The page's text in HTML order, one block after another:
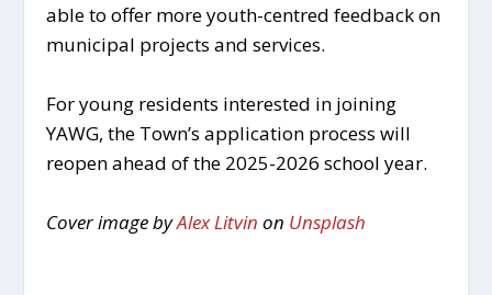
able to offer more youth-centred feedback on
municipal projects and services.
For young residents interested in joining
YAWG, the Town’s application process will
reopen ahead of the 2025-2026 school year.
Cover image byAlex Litvin on Unsplash